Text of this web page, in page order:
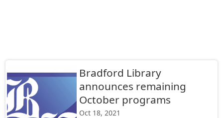
Bradford Library
announces remaining
October programs
Oct 18, 2021